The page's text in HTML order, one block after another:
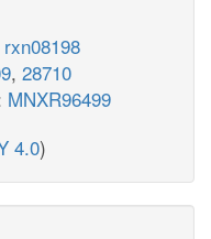
rxn08198
, 28710
MNXR96499
4.0)